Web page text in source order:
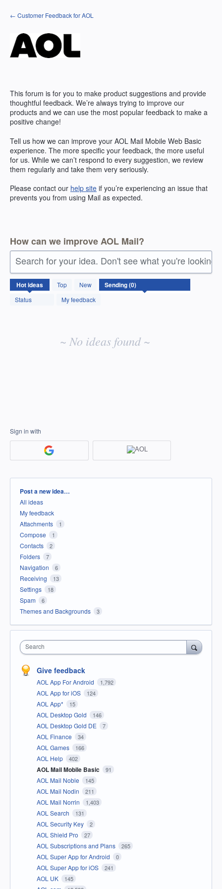
Skip
to
← Customer Feedback for AOL
This forum is for you to make product suggestions and provide
thoughtful feedback. We’re always trying to improve our
products and we can use the most popular feedback to make a
positive change!
Tell us how we can improve your AOL Mail Mobile Web Basic
experience. The more specific your feedback, the more useful
for us. While we can’t respond to every suggestion, we review
them regularly and take them very seriously.
Please contact our help site if you’re experiencing an issue that
prevents you from using Mail as expected.
How can we improve AOL Mail?
Search for your idea. Don't see what you're looking
Hotideas Top
New
Status
My feedback
No
existing
idea
results
~ No ideas found ~
Sign in with
Categories
Post a new idea…
All ideas
My feedback
Attachments
1
Compose 1
Contacts 2
Folders 7
Navigation 6
Receiving 13
Settings 18
Spam 6
Themes and Backgrounds 3
Search
Give feedback
AOL App For Android 1,792
AOL App for iOS 124
AOL App* 15
AOL Desktop Gold 146
AOL Desktop Gold DE 7
AOL Finance 34
AOL Games 166
AOL Help 402
AOL Mail Mobile Basic 91
AOL Mail Noble 145
AOL Mail Nodin 211
AOL Mail Norrin 1,403
AOL Search 131
AOL Security Key 2
AOL Shield Pro 27
AOL Subscriptions and Plans 265
AOL Super App for Android 0
AOL Super App for iOS 241
AOL UK 145